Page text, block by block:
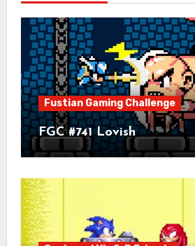
Fustian Gaming Challenge
FGC #741 Lovish